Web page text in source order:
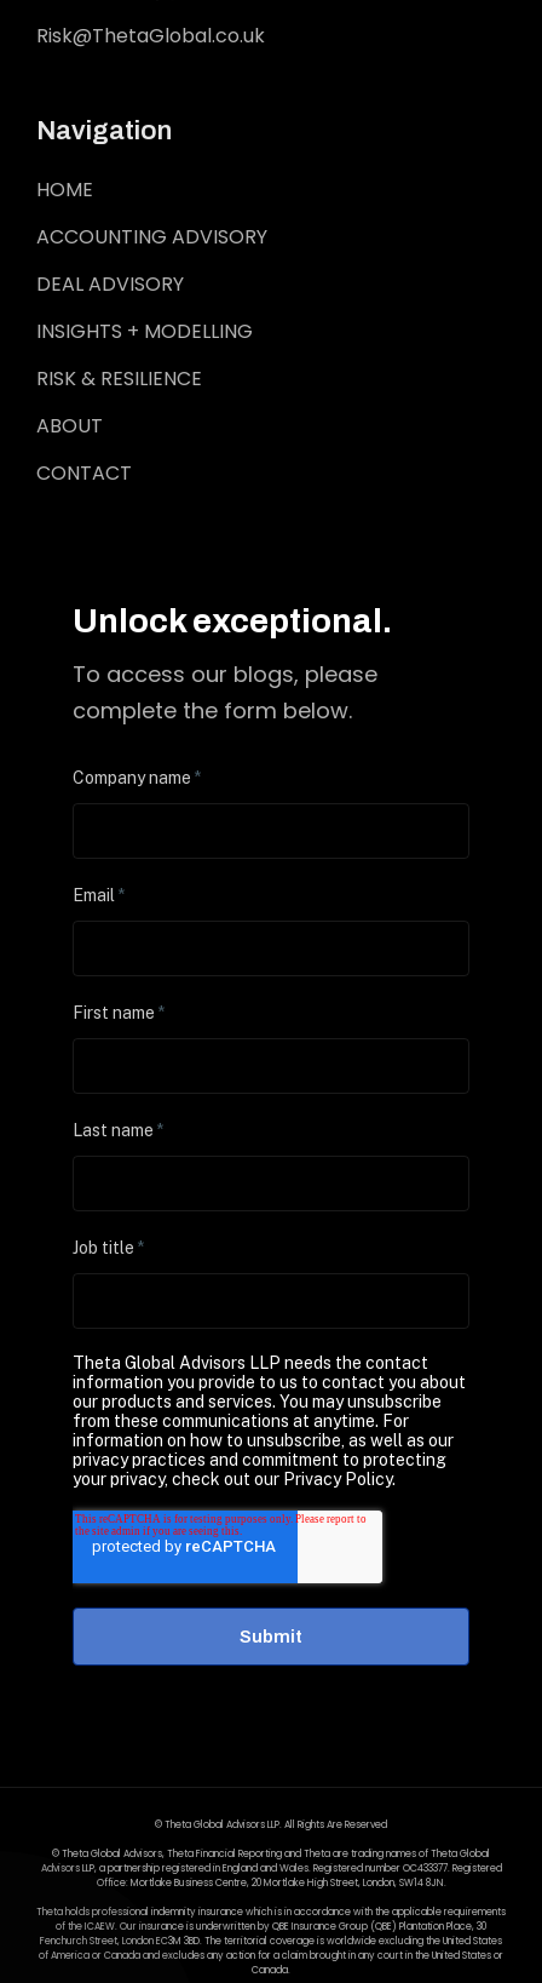
Risk@ThetaGlobal.co.uk
Navigation
HOME
ACCOUNTING ADVISORY
DEAL ADVISORY
INSIGHTS + MODELLING
RISK & RESILIENCE
ABOUT
CONTACT
Unlock exceptional.
To access our blogs, please
complete the form below.
Company name *
Email*
First name *
Last name *
Job title *
Theta Global Advisors LLP needs the contact
information you provide to us to contact you about
our products and services. You may unsubscribe
from these communications at anytime. For
information on how to unsubscribe, as well as our
privacy practices and commitment to protecting
your privacy, check out our Privacy Policy.
© Theta Global Advisors LLP. All Rights Are Reserved
© Theta Global Advisors, Theta Financial Reporting and Theta are trading names of Theta Global
Advisors LLP, a partnership registered in England and Wales. Registered number OC433377. Registered
Office: Mortlake Business Centre, 20 Mortlake High Street, London, SW14 8JN.
Theta holds professional indemnity insurance which is in accordance with the applicable requirements
of the ICAEW. Our insurance is underwritten by QBE Insurance Group (QBE) Plantation Place, 30
Fenchurch Street, London EC3M 3BD. The territorial coverage is worldwide excluding the United States
of America or Canada and excludes any action for a claim brought in any court in the United States or
Canada.